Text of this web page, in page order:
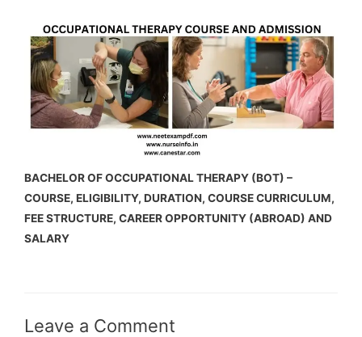
BACHELOR OF OCCUPATIONAL THERAPY (BOT) –
COURSE, ELIGIBILITY, DURATION, COURSE CURRICULUM,
FEE STRUCTURE, CAREER OPPORTUNITY (ABROAD) AND
SALARY
Leave a Comment